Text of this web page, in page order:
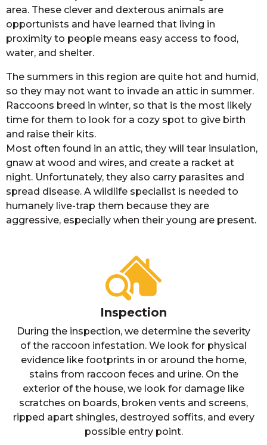
area. These clever and dexterous animals are
opportunists and have learned that living in
proximity to people means easy access to food,
water, and shelter.
The summers in this region are quite hot and humid,
so they may not want to invade an attic in summer.
Raccoons breed in winter, so that is the most likely
time for them to look for a cozy spot to give birth
and raise their kits.
Most often found in an attic, they will tear insulation,
gnaw at wood and wires, and create a racket at
night. Unfortunately, they also carry parasites and
spread disease. A wildlife specialist is needed to
humanely live-trap them because they are
aggressive, especially when their young are present.
Inspection
During the inspection, we determine the severity
of the raccoon infestation. We look for physical
evidence like footprints in or around the home,
stains from raccoon feces and urine. On the
exterior of the house, we look for damage like
scratches on boards, broken vents and screens,
ripped apart shingles, destroyed soffits, and every
possible entry point.